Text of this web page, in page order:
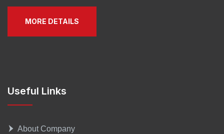
MORE DETAILS
Useful Links
About Company